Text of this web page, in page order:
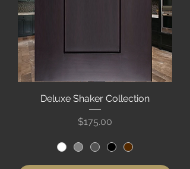
Deluxe Shaker Collection
Price
$175.00